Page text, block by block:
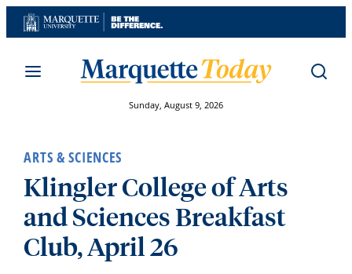
Skip
to
Sunday, August 9, 2026
ARTS & SCIENCES
Klingler College of Arts
and Sciences Breakfast
Club, April 26